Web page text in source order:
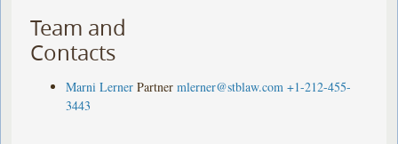
Team and
Contacts
Marni Lerner Partner mlerner@stblaw.com +1-212-455-
3443